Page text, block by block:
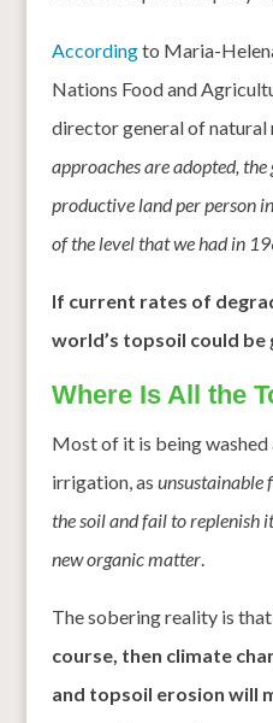
Accordingto Maria-
Nations Food and
director general of natural
approaches are adopted,
productive land per person
of the level that we had in
If current rates of
world’s topsoil could be
Where Is All the
Most of it is being washed
irrigation, as unsustainable
the soil and fail to replenish
new organic matter.
The sobering reality is that
course, then climate
and topsoil erosion will